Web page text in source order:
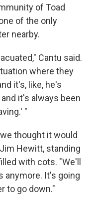
of Toad
of the only
nearby.
Cantu said.
where they
it's, like, he's
it's always been
"
thought it would
Hewitt, standing
with cots. "We'll
anymore. It's going
to go down."